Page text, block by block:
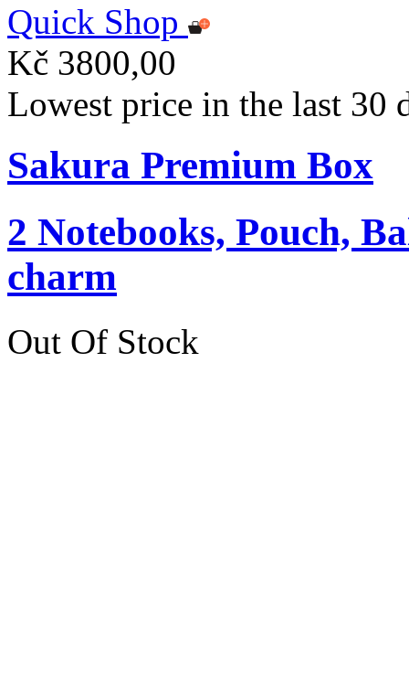
Quick Shop
Kč 3800,00
Lowest price in the last 30
Sakura Premium Box
2 Notebooks, Pouch,
charm
Out Of Stock